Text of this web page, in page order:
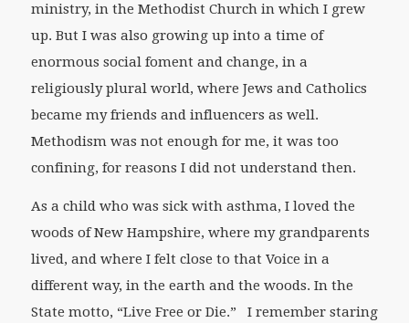
ministry, in the Methodist Church in which I grew
up. But I was also growing up into a time of
enormous social foment and change, in a
religiously plural world, where Jews and Catholics
became my friends and influencers as well.
Methodism was not enough for me, it was too
confining, for reasons I did not understand then.
As a child who was sick with asthma, I loved the
woods of New Hampshire, where my grandparents
lived, and where I felt close to that Voice in a
different way, in the earth and the woods. In the
State motto, “Live Free or Die.” I remember staring